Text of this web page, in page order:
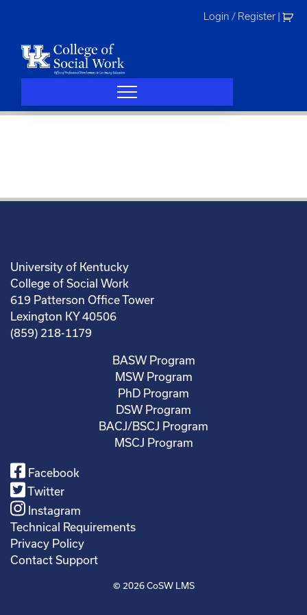
Login / Register
University of Kentucky
College of Social Work
619 Patterson Office Tower
Lexington KY 40506
(859) 218-1179
BASW Program
MSW Program
PhD Program
DSW Program
BACJ/BSCJ Program
MSCJ Program
Facebook
Twitter
Instagram
Technical Requirements
Privacy Policy
Contact Support
© 2026CoSW LMS